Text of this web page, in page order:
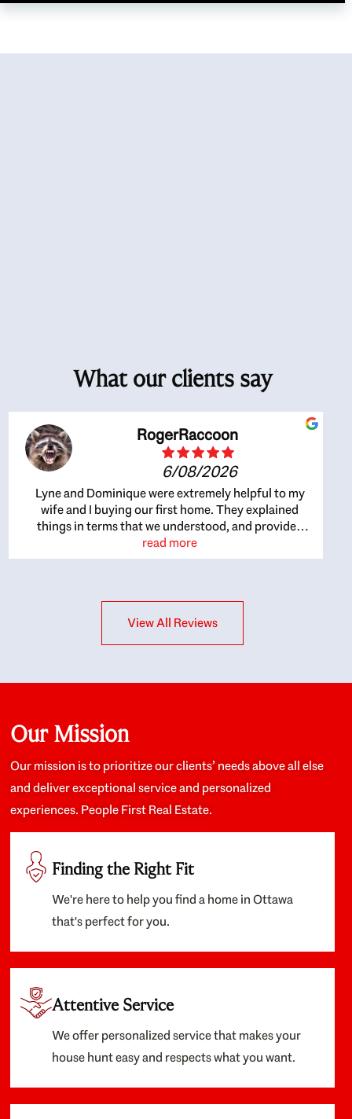
What our clients say
RogerRaccoon
6/08/2026
Lyne and Dominique were extremely helpful to my
wife and I buying our first home. They explained
things in terms that we understood, and provided
great recommendations. The whole process became
easier once we agreed to work with them. Very fast to
interests at heart; they didn’t just want us to get a
place we could afford, they wanted to help us get a
about the old core areas of the city, and took our
housing preferences seriously. I would highly
recommend them to anyone looking to buy a home.
read more
View All Reviews
Our Mission
Our mission is to prioritize our clients’ needs above all else
and deliver exceptional service and personalized
experiences. People First Real Estate.
Finding the Right Fit
We're here to help you find a home in Ottawa
that's perfect for you.
Attentive Service
We offer personalized service that makes your
house hunt easy and respects what you want.